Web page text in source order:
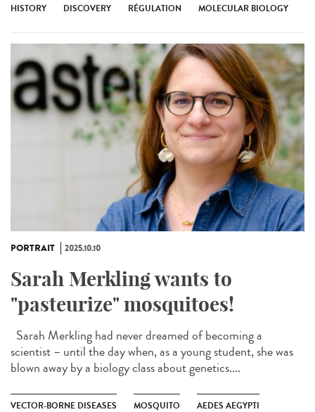
HISTORY DISCOVERY RÉGULATION MOLECULAR BIOLOGY
PORTRAIT 2025.10.10
Sarah Merkling wants to
"pasteurize" mosquitoes!
Sarah Merkling had never dreamed of becoming a
scientist – until the day when, as a young student, she was
blown away by a biology class about genetics....
VECTOR-BORNE DISEASES MOSQUITO AEDES AEGYPTI